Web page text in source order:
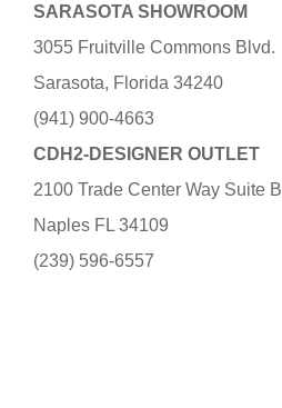
SARASOTA SHOWROOM
3055 Fruitville Commons Blvd.
Sarasota, Florida 34240
(941) 900-4663
CDH2-DESIGNER OUTLET
2100 Trade Center Way Suite B
Naples FL 34109
(239) 596-6557